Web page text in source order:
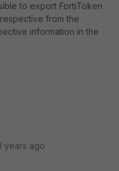
to export FortiToken
from the
information in the
years ago